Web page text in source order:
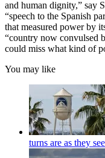
and human dignity,” say
“speech to the Spanish
that measured power by
“country now convulsed
could miss what kind of
You may like
turns are as they